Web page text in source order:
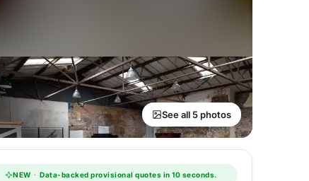
See all 5 photos
NEW · Data-backed provisional quotes in 10 seconds.